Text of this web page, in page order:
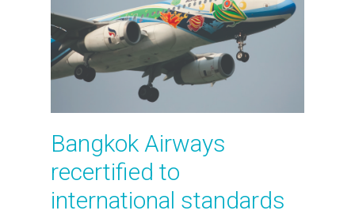
Bangkok Airways
recertified to
international standards